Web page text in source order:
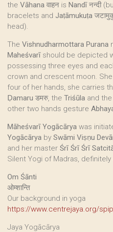
the Vāhana वाहन is Nandīनन्दी
bracelets and Jaṭāmukuṭa
head).
The Vishnudharmottara Purana
Maheśvarīshould be depicted
possessing three eyes and
crown and crescent moon.
four of her hands, she carries
Ḍamaru डमरु, the Triśūla and the
other two hands gesture
Māheśvarī Yogācārya was
Yogācārya by Swāmi Viṣṇu
and her master Śrī Śrī Śrī
Silent Yogi of Madras,
Om Śānti
ओम्शान्ति
Our background in yoga
https://www.centrejaya.org/
Jaya Yogācārya